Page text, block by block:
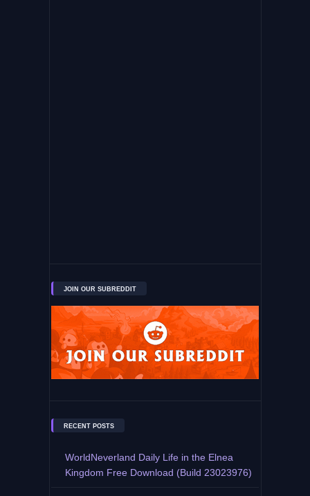
JOIN OUR SUBREDDIT
RECENT POSTS
WorldNeverland Daily Life in the Elnea
Kingdom Free Download (Build 23023976)